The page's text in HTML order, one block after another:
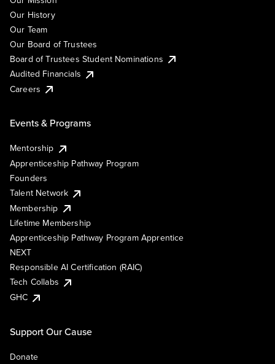
Our History
Our Team
Our Board of Trustees
Board of Trustees Student Nominations
Audited Financials
Careers
Events & Programs
Mentorship
Apprenticeship Pathway Program
Founders
Talent Network
Membership
Lifetime Membership
Apprenticeship Pathway Program Apprentice
NEXT
Responsible AI Certification (RAIC)
Tech Collabs
GHC
Support Our Cause
Donate